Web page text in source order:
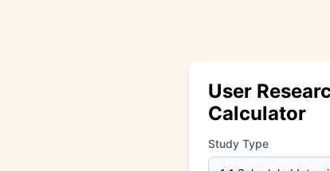
User
Calculator
Study Type